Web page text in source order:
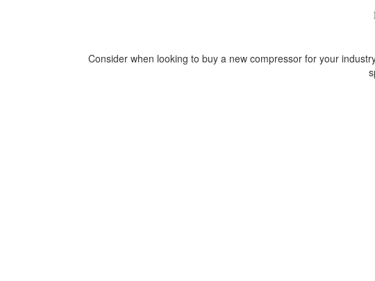
Consider when looking to buy a new compressor for your